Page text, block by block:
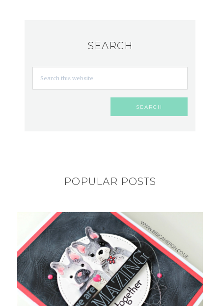
SEARCH
POPULAR POSTS